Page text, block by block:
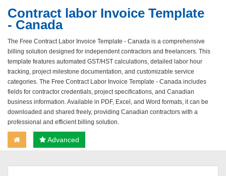
Contract labor Invoice Template
- Canada
The Free Contract Labor Invoice Template - Canada is a comprehensive
billing solution designed for independent contractors and freelancers. This
template features automated GST/HST calculations, detailed labor hour
tracking, project milestone documentation, and customizable service
categories. The Free Contract Labor Invoice Template - Canada includes
fields for contractor credentials, project specifications, and Canadian
business information. Available in PDF, Excel, and Word formats, it can be
downloaded and shared freely, providing Canadian contractors with a
professional and efficient billing solution.
Advanced